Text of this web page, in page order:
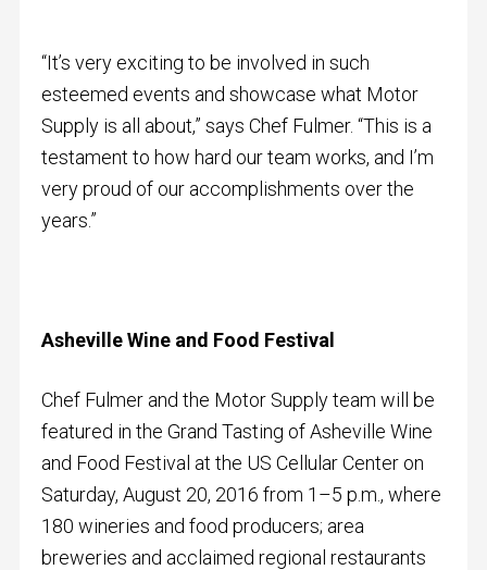
“It’s very exciting to be involved in such
esteemed events and showcase what Motor
Supply is all about,” says Chef Fulmer. “This is a
testament to how hard our team works, and I’m
very proud of our accomplishments over the
years.”
Asheville Wine and Food Festival
Chef Fulmer and the Motor Supply team will be
featured in the Grand Tasting of Asheville Wine
and Food Festival at the US Cellular Center on
Saturday, August 20, 2016 from 1–5 p.m., where
180 wineries and food producers; area
breweries and acclaimed regional restaurants